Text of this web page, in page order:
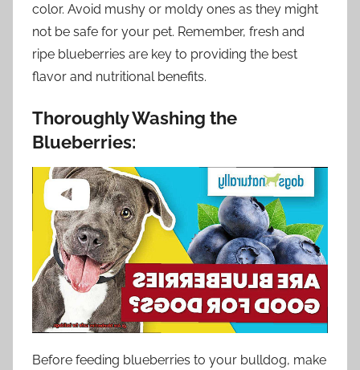
color. Avoid mushy or moldy ones as they might
not be safe for your pet. Remember, fresh and
ripe blueberries are key to providing the best
flavor and nutritional benefits.
Thoroughly Washing the
Blueberries:
Before feeding blueberries to your bulldog, make